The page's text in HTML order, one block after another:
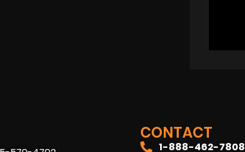
CONTACT
1-888-462-7808